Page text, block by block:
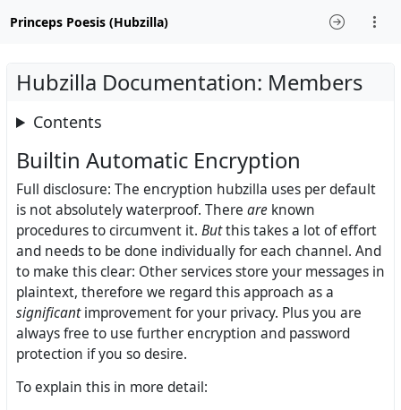
Princeps Poesis (Hubzilla)
Hubzilla Documentation: Members
Contents
Builtin Automatic Encryption
Full disclosure: The encryption hubzilla uses per default
is not absolutely waterproof. There are known
procedures to circumvent it. Butthis takes a lot of effort
and needs to be done individually for each channel. And
to make this clear: Other services store your messages in
plaintext, therefore we regard this approach as a
significantimprovement for your privacy. Plus you are
always free to use further encryption and password
protection if you so desire.
To explain this in more detail: